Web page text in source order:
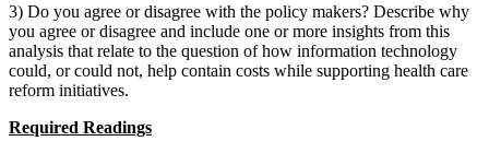
3) Do you agree or disagree with the policy makers? Describe why
you agree or disagree and include one or more insights from this
analysis that relate to the question of how information technology
could, or could not, help contain costs while supporting health care
reform initiatives.
Required Readings